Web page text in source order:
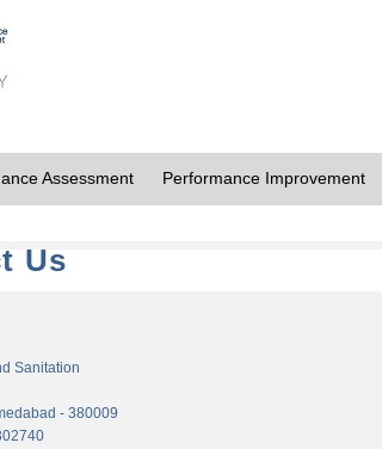
Assessment Performance Improvement
Us
Sanitation
- 380009